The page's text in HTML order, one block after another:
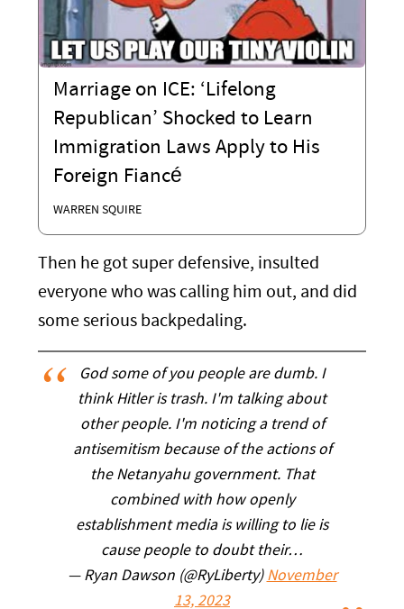
Marriage on ICE: ‘Lifelong
Republican’ Shocked to Learn
Immigration Laws Apply to His
Foreign Fiancé
WARREN SQUIRE
Then he got super defensive, insulted
everyone who was calling him out, and did
some serious backpedaling.
God some of you people are dumb. I
think Hitler is trash. I'm talking about
other people. I'm noticing a trend of
antisemitism because of the actions of
the Netanyahu government. That
combined with how openly
establishment media is willing to lie is
cause people to doubt their…
— Ryan Dawson (@RyLiberty) November
13, 2023